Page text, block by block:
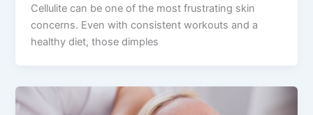
Cellulite can be one of the most frustrating skin
concerns. Even with consistent workouts and a
healthy diet, those dimples